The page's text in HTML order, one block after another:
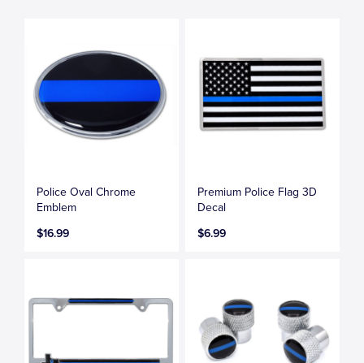
Police Oval Chrome
Emblem
$16.99
Premium Police Flag 3D
Decal
$6.99